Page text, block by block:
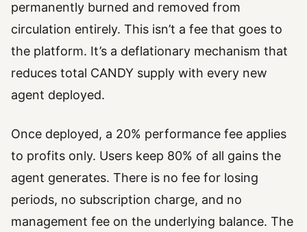
permanently burned and removed from
circulation entirely. This isn’t a fee that goes to
the platform. It’s a deflationary mechanism that
reduces total CANDY supply with every new
agent deployed.
Once deployed, a 20% performance fee applies
to profits only. Users keep 80% of all gains the
agent generates. There is no fee for losing
periods, no subscription charge, and no
management fee on the underlying balance. The